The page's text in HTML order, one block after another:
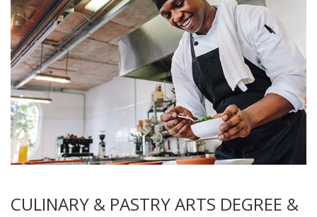
CULINARY & PASTRY ARTS DEGREE &